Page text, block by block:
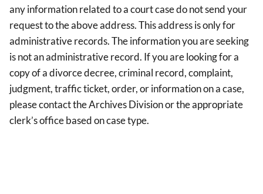
any information related to a court case do not send your
request to the above address. This address is only for
administrative records. The information you are seeking
is not an administrative record. If you are looking for a
copy of a divorce decree, criminal record, complaint,
judgment, traffic ticket, order, or information on a case,
please contact the Archives Division or the appropriate
clerk’s office based on case type.